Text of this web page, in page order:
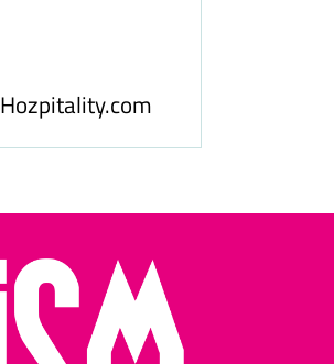
Hozpitality.com